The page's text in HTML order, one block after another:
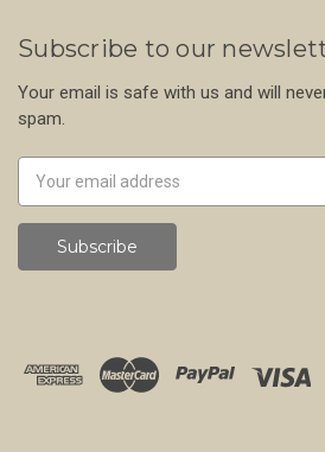
Subscribe to our
Your email is safe with us and will
spam.
Address